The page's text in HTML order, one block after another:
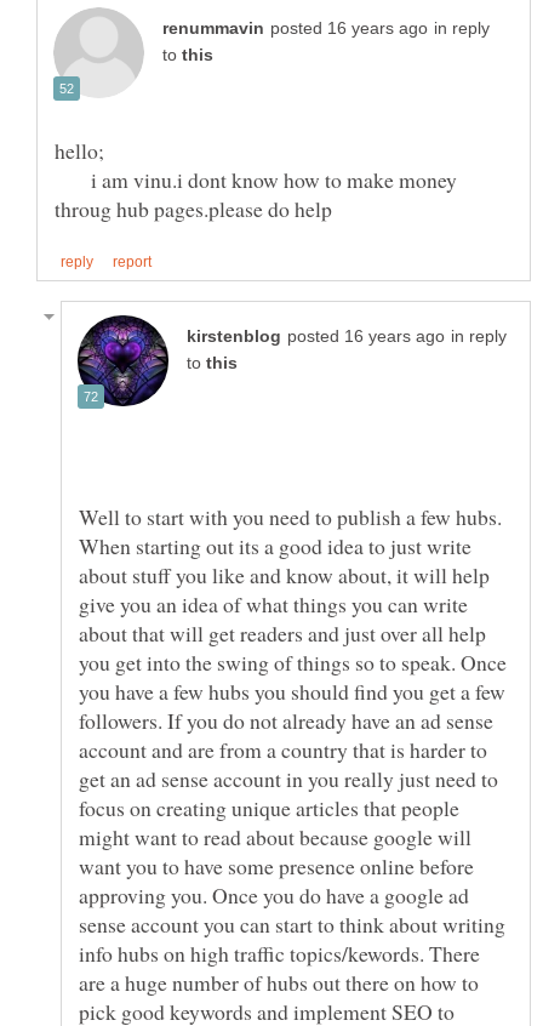
in reply
to
i am vinu.i dont know how to make money
in reply
to
Well to start with you need to publish a few hubs.
When starting out its a good idea to just write
about stuff you like and know about, it will help
give you an idea of what things you can write
about that will get readers and just over all help
you get into the swing of things so to speak. Once
you have a few hubs you should find you get a few
followers. If you do not already have an ad sense
account and are from a country that is harder to
get an ad sense account in you really just need to
focus on creating unique articles that people
might want to read about because google will
want you to have some presence online before
approving you. Once you do have a google ad
sense account you can start to think about writing
info hubs on high traffic topics/kewords. There
are a huge number of hubs out there on how to
pick good keywords and implement SEO to